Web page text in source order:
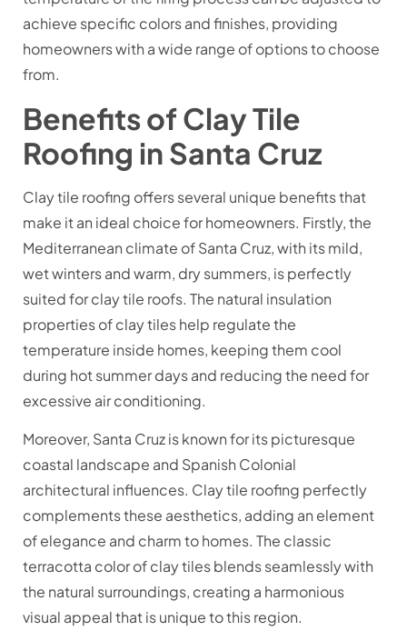
achieve specific colors and finishes, providing
homeowners with a wide range of options to choose
from.
Benefits of Clay Tile
Roofing in Santa Cruz
Clay tile roofing offers several unique benefits that
make it an ideal choice for homeowners. Firstly, the
Mediterranean climate of Santa Cruz, with its mild,
wet winters and warm, dry summers, is perfectly
suited for clay tile roofs. The natural insulation
properties of clay tiles help regulate the
temperature inside homes, keeping them cool
during hot summer days and reducing the need for
excessive air conditioning.
Moreover, Santa Cruz is known for its picturesque
coastal landscape and Spanish Colonial
architectural influences. Clay tile roofing perfectly
complements these aesthetics, adding an element
of elegance and charm to homes. The classic
terracotta color of clay tiles blends seamlessly with
the natural surroundings, creating a harmonious
visual appeal that is unique to this region.